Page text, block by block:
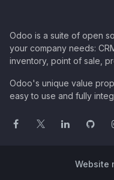
Odoo is a suite of open
your company needs:
inventory, point of sale,
Odoo's unique value
easy to use and fully
Website